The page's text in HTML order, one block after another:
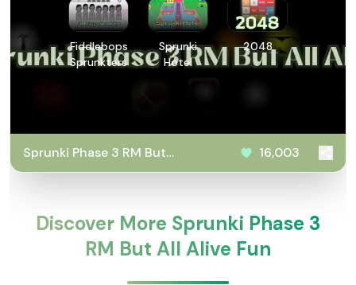
Fiddlebops
Sprunkters
Sprunki
Hotel
2048
Sprunki Phase 3 RM But
All Alive
16,003
Discover More Sprunki Phase 3
RM But All Alive Fun